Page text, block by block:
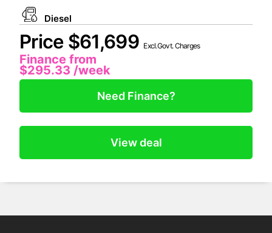
Diesel
Price $61,699 Excl.Govt. Charges
Finance from
$295.33 /week
Need Finance?
View deal